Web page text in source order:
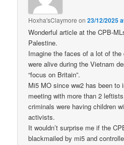
Hoxha'sClaymore on23/12/2025
Wonderful article at the CPB-
Palestine.
Imagine the faces of a lot of the
were alive during the Vietnam
“focus on Britain”.
Mi5 MO since ww2 has been to
meeting with more than 2
criminals were having children
activists.
It wouldn’t surprise me if the
blackmailed by mi5 and